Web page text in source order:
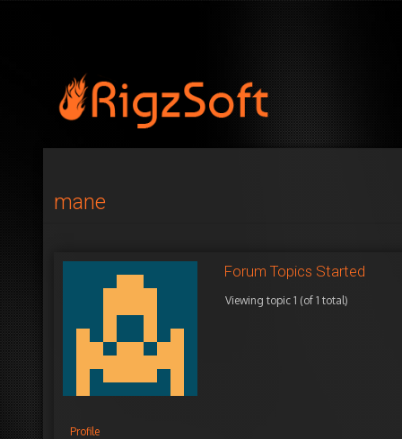
mane
Profile
Forum Topics Started
Viewing topic 1 (of 1 total)